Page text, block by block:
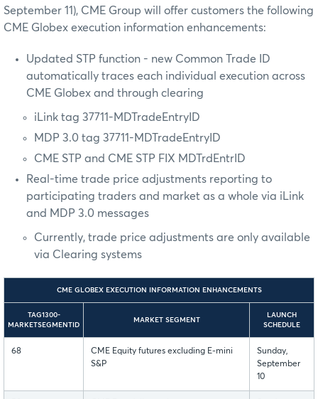
September 11), CME Group will offer customers the following
CME Globex execution information enhancements:
Updated STP function - new Common Trade ID
automatically traces each individual execution across
CME Globex and through clearing
iLink tag 37711-MDTradeEntryID
MDP 3.0 tag 37711-MDTradeEntryID
CME STP and CME STP FIX MDTrdEntrID
Real-time trade price adjustments reporting to
participating traders and market as a whole via iLink
and MDP 3.0 messages
Currently, trade price adjustments are only available
via Clearing systems
CME GLOBEX EXECUTION INFORMATION ENHANCEMENTS
TAG1300-
MARKETSEGMENTID
MARKET SEGMENT
LAUNCH
SCHEDULE
68
CME Equity futures excluding E-mini
S&P
Sunday,
September
10